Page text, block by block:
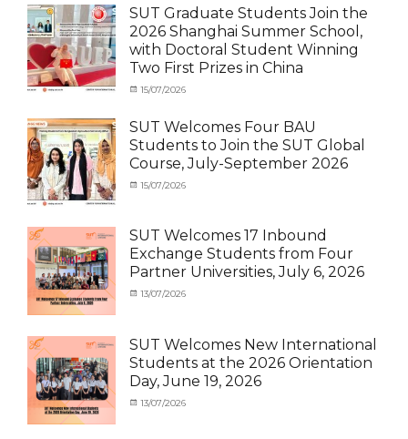
under
Exchange
Student
(Inbound)
News
SUT Graduate Students Join the
2026 Shanghai Summer School,
with Doctoral Student Winning
Two First Prizes in China
Categories
under
Exchange
Student
(Outbound),
Tags
Shanghai
School ,
Shanghai
University
Power,
SUT
Exchange
Posted
15/07/2026
SUT Welcomes Four BAU
Students to Join the SUT Global
Course, July-September 2026
Categories
MOU ,
Exchange
(Inbound),
News
Posted
15/07/2026
SUT Welcomes 17 Inbound
Exchange Students from Four
Partner Universities, July 6, 2026
Categories
MOU ,
Exchange
Student
(Inbound),
Meeting
Posted
13/07/2026
SUT Welcomes New International
Students at the 2026 Orientation
Day, June 19, 2026
Categories
Posted
13/07/2026